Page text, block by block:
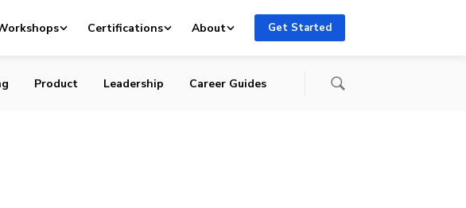
Certifications About Get Started
Product Leadership Career Guides